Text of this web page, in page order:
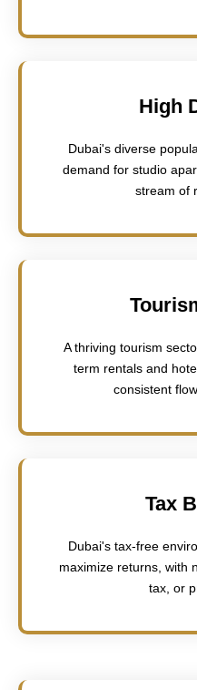
High
Dubai's diverse
demand for studio
stream of
A thriving tourism
term rentals and
consistent
Tax
Dubai's tax-free
maximize returns, with
tax, or